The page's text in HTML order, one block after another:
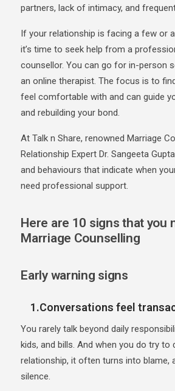
partners, lack of intimacy, and
If your relationship is facing a few or
it’s time to seek help from a
counsellor. You can go for in-person
an online therapist. The focus is to
feel comfortable with and can guide
and rebuilding your bond.
At Talk n Share, renowned Marriage
Relationship Expert Dr. Sangeeta
and behaviours that indicate when
need professional support.
Here are 10 signs that you
Marriage Counselling
Early warning signs
1.Conversations feel
You rarely talk beyond daily
kids, and bills. And when you do try to
relationship, it often turns into blame,
silence.